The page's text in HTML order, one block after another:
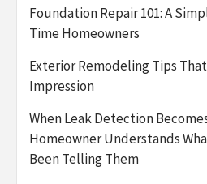
Foundation Repair 101: A
Time Homeowners
Exterior Remodeling Tips
Impression
When Leak Detection
Homeowner Understands
Been Telling Them